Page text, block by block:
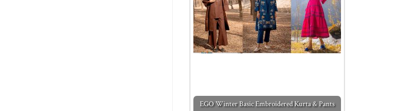
EGO Winter Basic Embroidered Kurta & Pants